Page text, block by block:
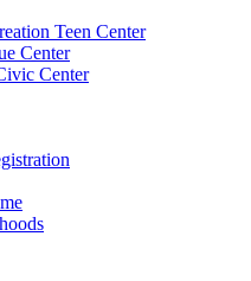
Teen Center
Center
Center